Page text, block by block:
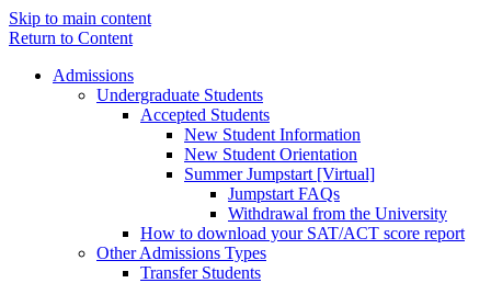
Skip to main content
Return to Content
Admissions
Undergraduate Students
Accepted Students
New Student Information
New Student Orientation
Summer Jumpstart [Virtual]
Jumpstart FAQs
Withdrawal from the University
How to download your SAT/ACT score report
Other Admissions Types
Transfer Students